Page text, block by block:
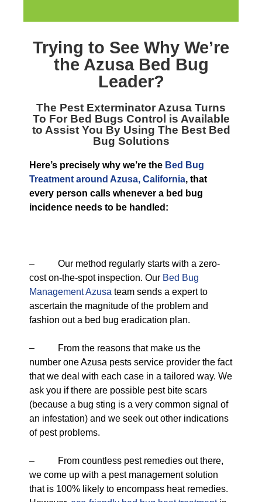
Trying to See Why We’re
the Azusa Bed Bug
Leader?
The Pest Exterminator Azusa Turns
To For Bed Bugs Control is Available
to Assist You By Using The Best Bed
Bug Solutions
Here’s precisely why we’re the Bed Bug
Treatment around Azusa, California, that
every person calls whenever a bed bug
incidence needs to be handled:
– Our method regularly starts with a zero-
cost on-the-spot inspection. Our Bed Bug
Management Azusa team sends a expert to
ascertain the magnitude of the problem and
fashion out a bed bug eradication plan.
– From the reasons that make us the
number one Azusa pests service provider the fact
that we deal with each case in a tailored way. We
ask you if there are possible pest bite scars
(because a bug sting is a very common signal of
an infestation) and we seek out other indications
of pest problems.
– From countless pest remedies out there,
we come up with a pest management solution
that is 100% likely to encompass heat remedies.